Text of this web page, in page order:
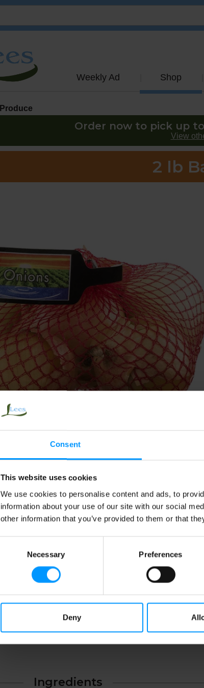
Consent
This website uses cookies
We use cookies to personalise content and ads, to
information about your use of our site with our social
other information that you’ve provided to them or that
Necessary Preferences
Deny
Weekly Ad Shop
Produce
Order now to pick up
View
2 lb
Ingredients